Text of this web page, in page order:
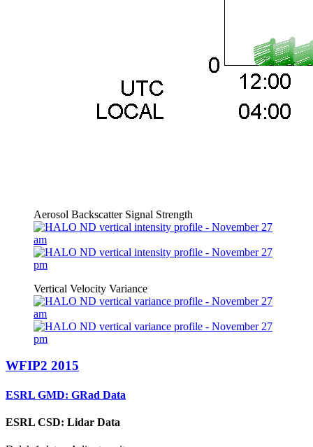
Aerosol Backscatter Signal Strength
Vertical Velocity Variance
WFIP2 2015
ESRL GMD: GRad Data
ESRL CSD: Lidar Data